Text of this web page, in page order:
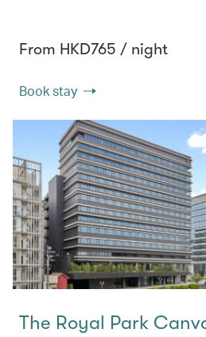
From HKD765 / night
Book stay
The Royal Park